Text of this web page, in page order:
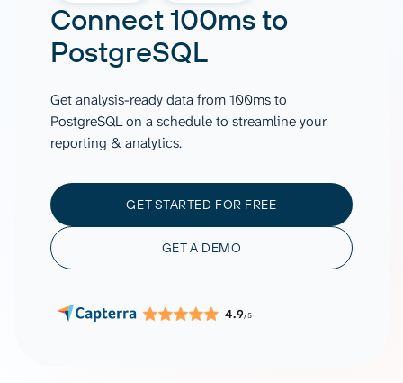
Connect100msto
PostgreSQL
Get analysis-ready data from 100ms to
PostgreSQL on a schedule to streamline your
reporting & analytics.
GET STARTED FOR FREE
GET A DEMO
4.9/5